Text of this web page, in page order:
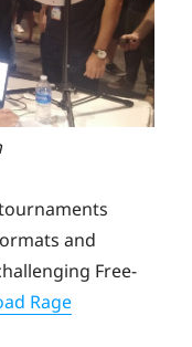
and
Free-
Rage